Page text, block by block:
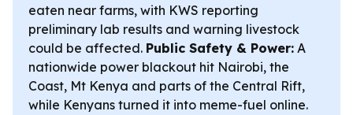
eaten near farms, with KWS reporting
preliminary lab results and warning livestock
could be affected. Public Safety & Power: A
nationwide power blackout hit Nairobi, the
Coast, Mt Kenya and parts of the Central Rift,
while Kenyans turned it into meme-fuel online.